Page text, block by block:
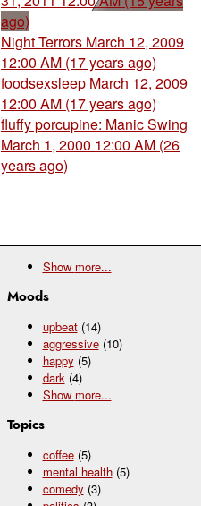
Show more...
Moods
upbeat (14)
aggressive (10)
happy (5)
dark (4)
Show more...
Topics
coffee (5)
mental health (5)
comedy (3)
ago)
Night Terrors March 12, 2009
12:00 AM (17 years ago)
foodsexsleep March 12, 2009
12:00 AM (17 years ago)
fluffy porcupine: Manic Swing
March 1, 2000 12:00 AM (26
years ago)